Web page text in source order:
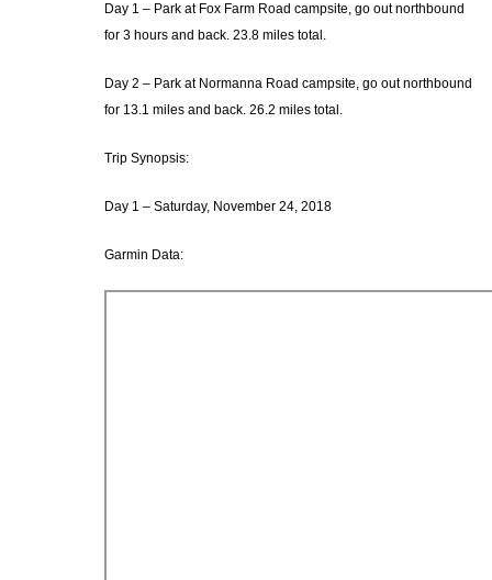
Day 1 – Park at Fox Farm Road campsite, go out northbound
for 3 hours and back. 23.8 miles total.
Day 2 – Park at Normanna Road campsite, go out northbound
for 13.1 miles and back. 26.2 miles total.
Trip Synopsis:
Day 1 – Saturday, November 24, 2018
Garmin Data: